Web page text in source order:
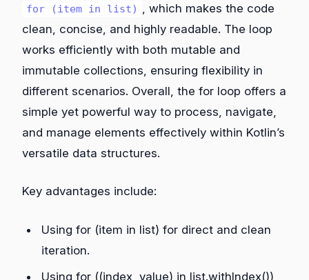
for (item in list)
, which makes the code
clean, concise, and highly readable. The loop
works efficiently with both mutable and
immutable collections, ensuring flexibility in
different scenarios. Overall, the for loop offers a
simple yet powerful way to process, navigate,
and manage elements effectively within Kotlin’s
versatile data structures.
Key advantages include:
Using for (item in list) for direct and clean
iteration.
Using for ((index, value) in list.withIndex())